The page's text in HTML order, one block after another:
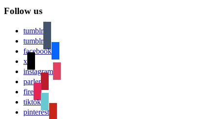
Follow us
tumblr
tumblr
facebook
x
instagram
parler
fire
tiktok
pinterest